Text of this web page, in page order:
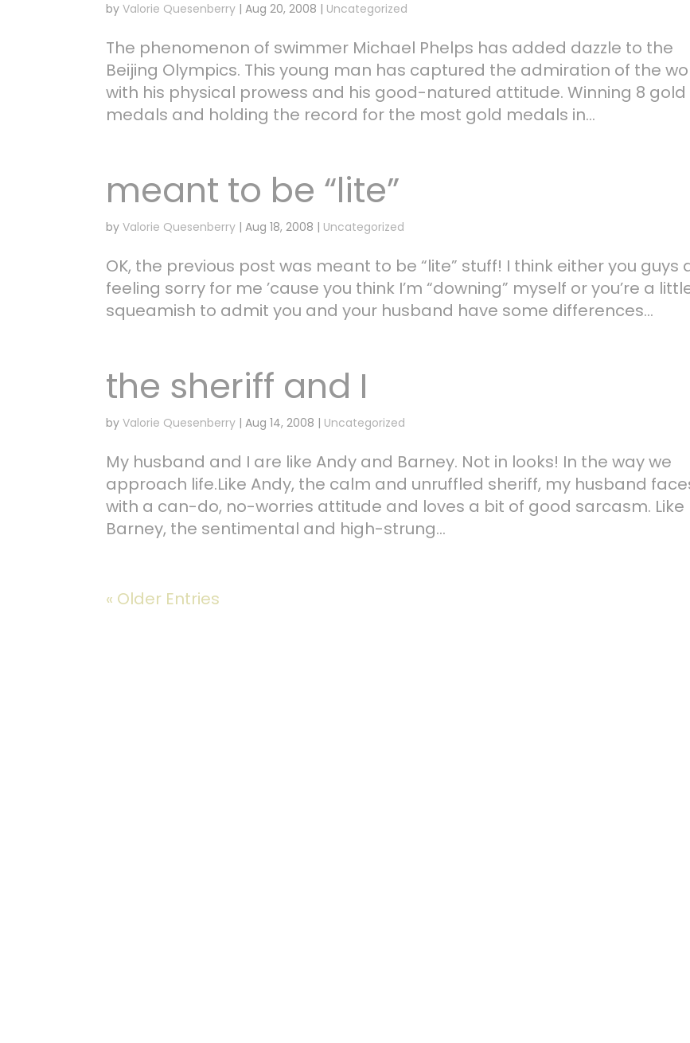
by Valorie Quesenberry| Aug 20, 2008 | Uncategorized
The phenomenon of swimmer Michael Phelps has added dazzle to the
Beijing Olympics. This young man has captured the admiration of the
with his physical prowess and his good-natured attitude. Winning 8 gold
medals and holding the record for the most gold medals in...
meant to be “lite”
by Valorie Quesenberry| Aug 18, 2008 | Uncategorized
OK, the previous post was meant to be “lite” stuff! I think either you guys
feeling sorry for me ’cause you think I’m “downing” myself or you’re a
squeamish to admit you and your husband have some differences...
the sheriff and I
by Valorie Quesenberry| Aug 14, 2008 | Uncategorized
My husband and I are like Andy and Barney. Not in looks! In the way we
approach life.Like Andy, the calm and unruffled sheriff, my husband
with a can-do, no-worries attitude and loves a bit of good sarcasm. Like
Barney, the sentimental and high-strung...
« Older Entries